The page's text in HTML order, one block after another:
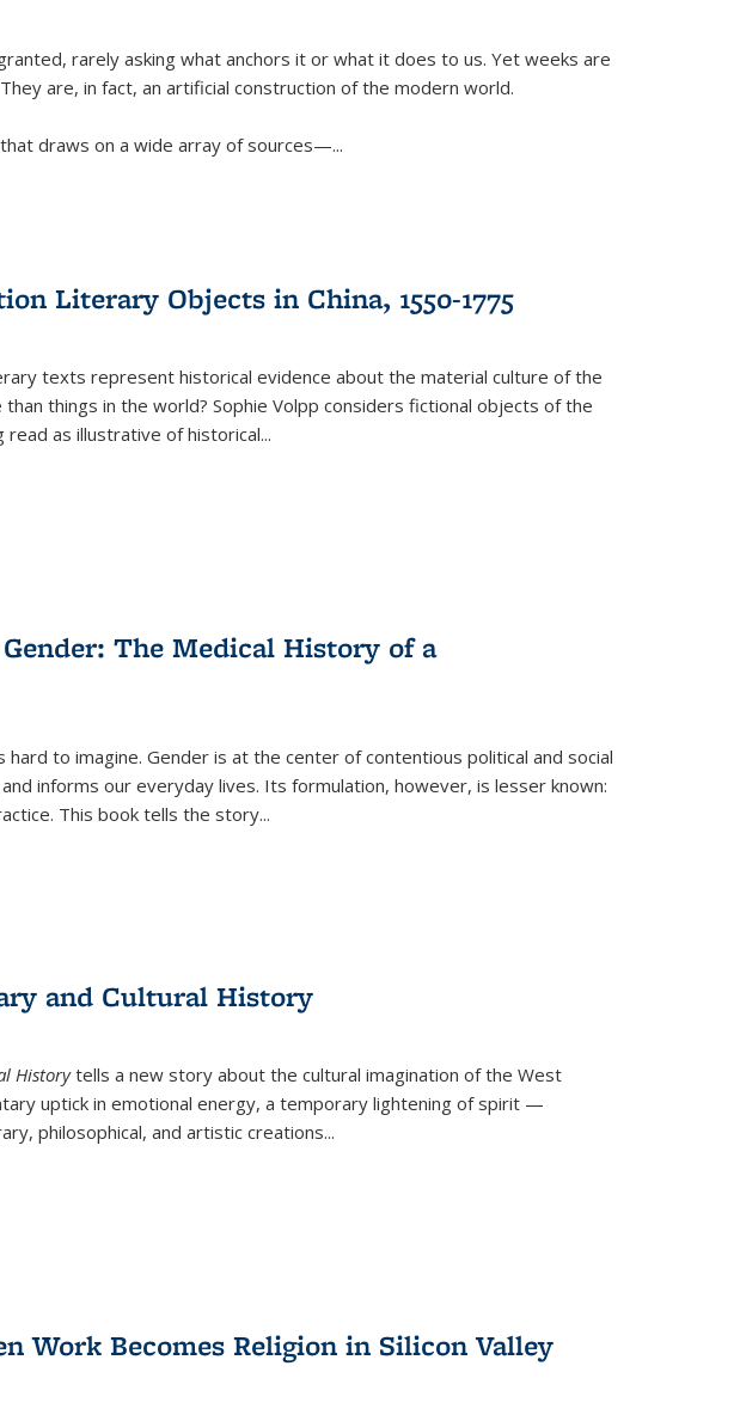
rarely asking what anchors it or what it does to us. Yet weeks are
are, in fact, an artificial construction of the modern world.
draws on a wide array of sources—...
Literary Objects in China, 1550-1775
texts represent historical evidence about the material culture of the
things in the world? Sophie Volpp considers fictional objects of the
read as illustrative of historical...
The Medical History of a
hard to imagine. Gender is at the center of contentious political and social
informs our everyday lives. Its formulation, however, is lesser known:
This book tells the story...
and Cultural History
Historytells a new story about the cultural imagination of the West
uptick in emotional energy, a temporary lightening of spirit —
philosophical, and artistic creations...
Work Becomes Religion in Silicon Valley